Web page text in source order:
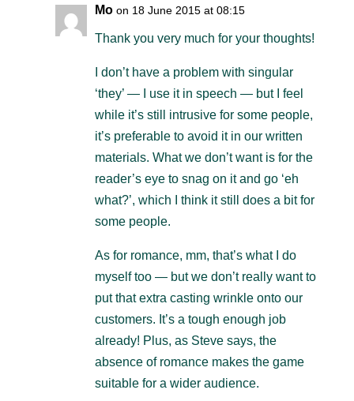
Mo on 18 June 2015 at 08:15
Thank you very much for your thoughts!
I don’t have a problem with singular
‘they’ — I use it in speech — but I feel
while it’s still intrusive for some people,
it’s preferable to avoid it in our written
materials. What we don’t want is for the
reader’s eye to snag on it and go ‘eh
what?’, which I think it still does a bit for
some people.
As for romance, mm, that’s what I do
myself too — but we don’t really want to
put that extra casting wrinkle onto our
customers. It’s a tough enough job
already! Plus, as Steve says, the
absence of romance makes the game
suitable for a wider audience.